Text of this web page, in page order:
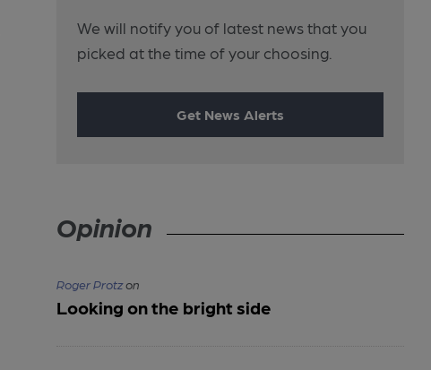
We will notify you of latest news that you
picked at the time of your choosing.
Get News Alerts
Opinion
Roger Protzon
Looking on the bright side